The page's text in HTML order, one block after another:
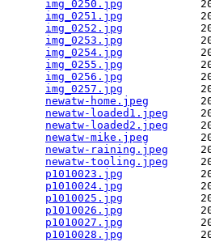
img_0250.jpg
img_0251.jpg
img_0252.jpg
img_0253.jpg
img_0254.jpg
img_0255.jpg
img_0256.jpg
img_0257.jpg
newatw-home.jpeg
newatw-loaded1.jpeg
newatw-loaded2.jpeg
newatw-mike.jpeg
newatw-raining.jpeg
newatw-tooling.jpeg
p1010023.jpg
p1010024.jpg
p1010025.jpg
p1010026.jpg
p1010027.jpg
p1010028.jpg